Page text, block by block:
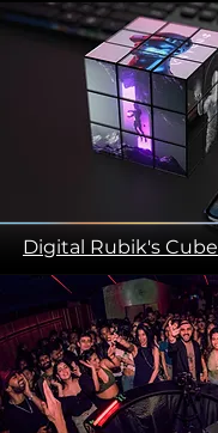
Digital Rubik's Cube